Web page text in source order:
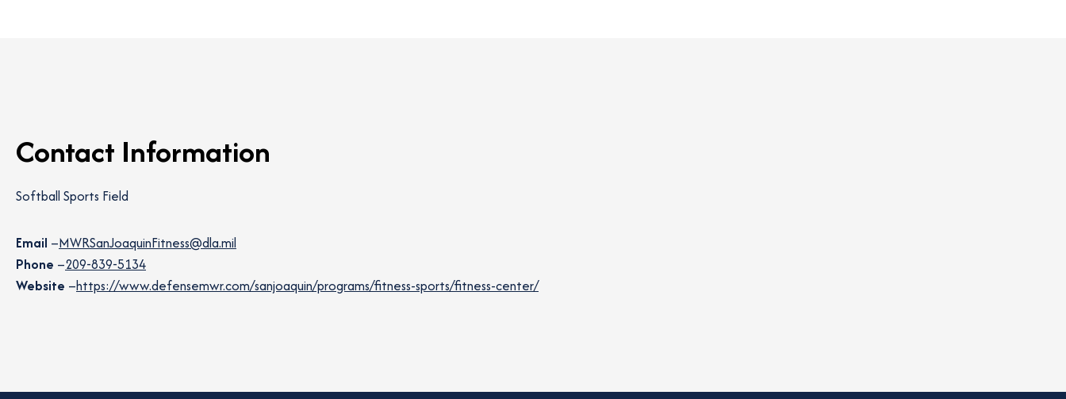
Contact Information
Softball Sports Field
Email –MWRSanJoaquinFitness@dla.mil
Phone –209-839-5134
Website –https://www.defensemwr.com/sanjoaquin/programs/fitness-sports/fitness-center/